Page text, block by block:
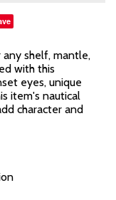
any shelf, mantle,
with this
eyes, unique
item's nautical
character and